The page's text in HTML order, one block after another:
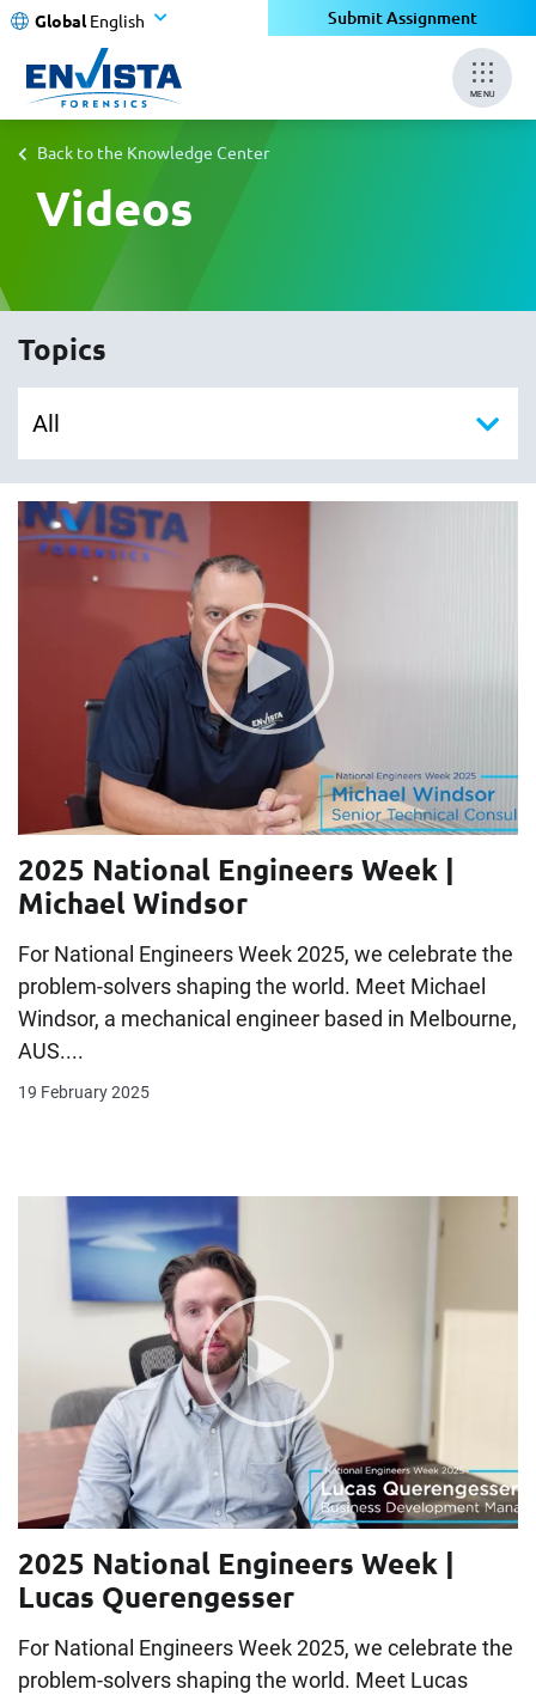
Global English Submit Assignment
MENU
Back to the Knowledge Center
Videos
Topics
2025 National Engineers Week |
Michael Windsor
For National Engineers Week 2025, we celebrate the
problem-solvers shaping the world. Meet Michael
Windsor, a mechanical engineer based in Melbourne,
AUS....
19 February 2025
2025 National Engineers Week |
Lucas Querengesser
For National Engineers Week 2025, we celebrate the
problem-solvers shaping the world. Meet Lucas